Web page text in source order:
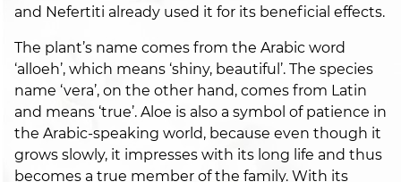
and Nefertiti already used it for its beneficial effects.
The plant’s name comes from the Arabic word
‘alloeh’, which means ‘shiny, beautiful’. The species
name ‘vera’, on the other hand, comes from Latin
and means ‘true’. Aloe is also a symbol of patience in
the Arabic-speaking world, because even though it
grows slowly, it impresses with its long life and thus
becomes a true member of the family. With its